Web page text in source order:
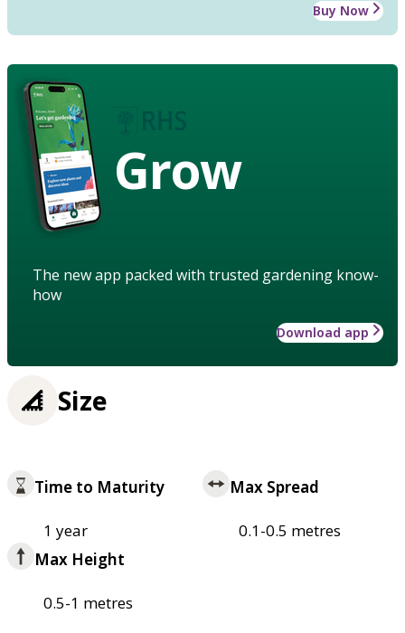
Buy Now
Grow
The new app packed with trusted gardening know-
how
Download app
Size
Time to Maturity
1 year
Max Spread
0.1-0.5 metres
Max Height
0.5-1 metres